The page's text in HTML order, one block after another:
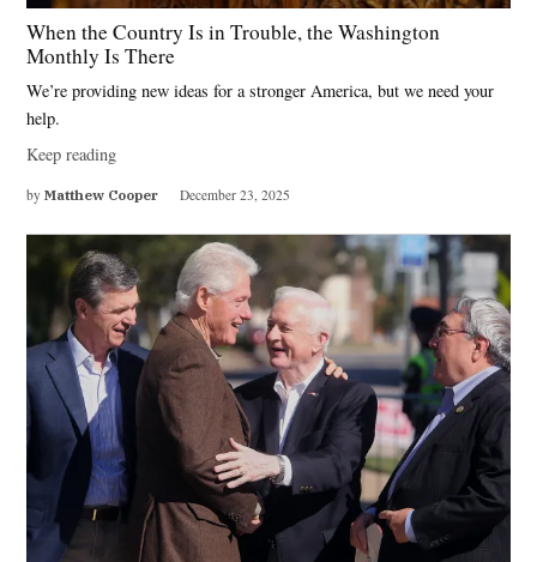
When the Country Is in Trouble, the Washington
Monthly Is There
We’re providing new ideas for a stronger America, but we need your
help.
Keep reading
by Matthew Cooper December 23, 2025